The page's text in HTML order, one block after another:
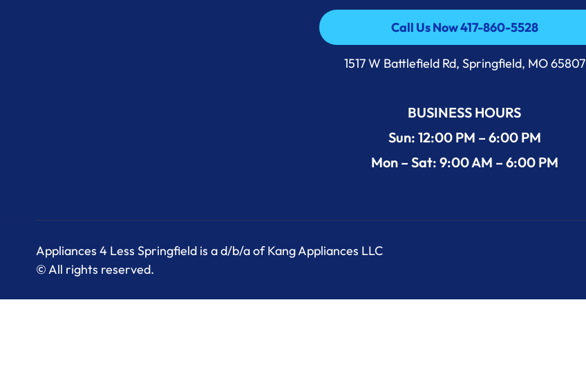
Call Us Now 417-860-5528
Call Us Now 417-860-5528
1517 W Battlefield Rd, Springfield, MO 65807
BUSINESS HOURS
Sun: 12:00 PM – 6:00 PM
Mon – Sat: 9:00 AM – 6:00 PM
Appliances 4 Less Springfield is a d/b/a of Kang Appliances LLC
© All rights reserved.